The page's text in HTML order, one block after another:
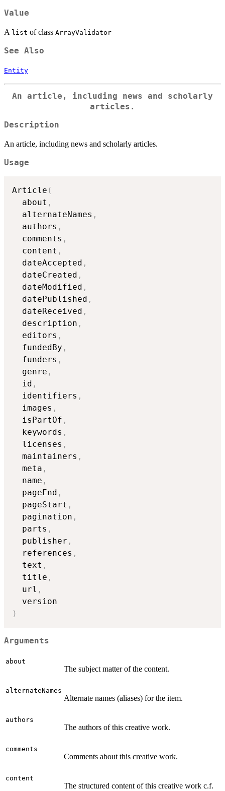
Value
A list of class ArrayValidator
See Also
Entity
An article, including news and scholarly
articles.
Description
An article, including news and scholarly articles.
Usage
Article (
  about
,
  alternateNames
,
  authors
,
  comments
,
  content
,
  dateAccepted
,
  dateCreated
,
  dateModified
,
  datePublished
,
  dateReceived
,
  description
,
  editors
,
  fundedBy
,
  funders
,
  genre
,
  id
,
  identifiers
,
  images
,
  isPartOf
,
  keywords
,
  licenses
,
  maintainers
,
  meta
,
  name
,
  pageEnd
,
  pageStart
,
  pagination
,
  parts
,
  publisher
,
  references
,
  text
,
  title
,
  url
,
)
Arguments
about
The subject matter of the content.
alternateNames
Alternate names (aliases) for the item.
authors
The authors of this creative work.
comments
Comments about this creative work.
content
The structured content of this creative work c.f.